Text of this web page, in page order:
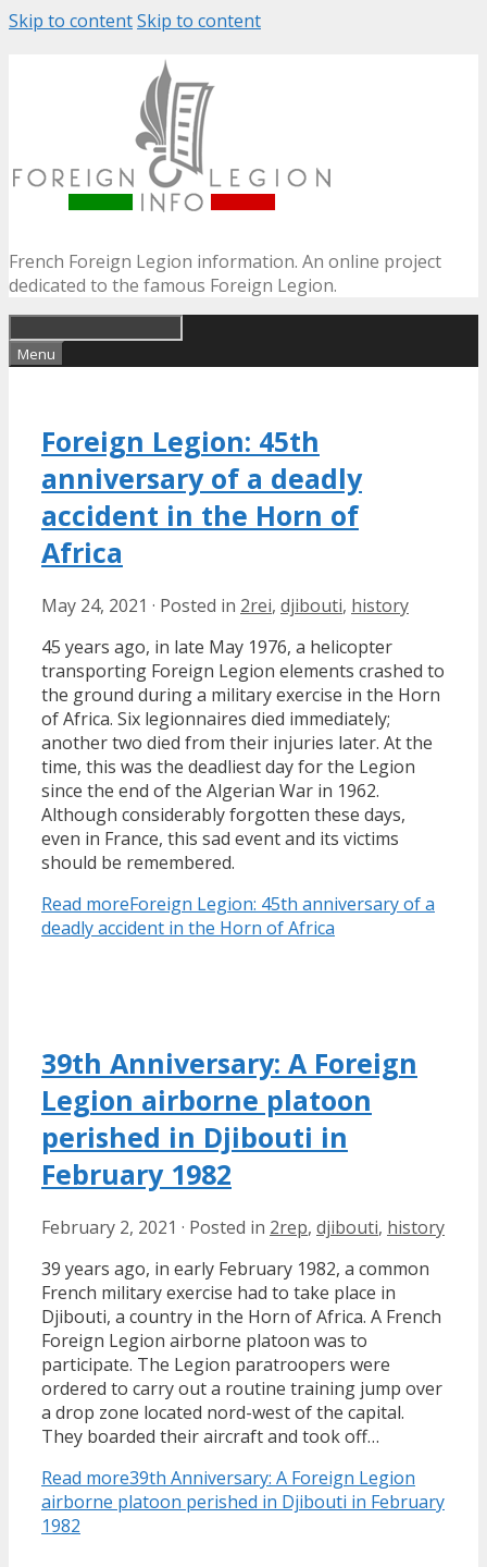
Skip to contentSkip to content
French Foreign Legion information. An online project
dedicated to the famous Foreign Legion.
Menu
Foreign Legion: 45th
anniversary of a deadly
accident in the Horn of
Africa
May 24, 2021 · Posted in 2rei, djibouti, history
45 years ago, in late May 1976, a helicopter
transporting Foreign Legion elements crashed to
the ground during a military exercise in the Horn
of Africa. Six legionnaires died immediately;
another two died from their injuries later. At the
time, this was the deadliest day for the Legion
since the end of the Algerian War in 1962.
Although considerably forgotten these days,
even in France, this sad event and its victims
should be remembered.
Read moreForeign Legion: 45th anniversary of a
deadly accident in the Horn of Africa
39th Anniversary: A Foreign
Legion airborne platoon
perished in Djibouti in
February 1982
February 2, 2021 · Posted in 2rep, djibouti, history
39 years ago, in early February 1982, a common
French military exercise had to take place in
Djibouti, a country in the Horn of Africa. A French
Foreign Legion airborne platoon was to
participate. The Legion paratroopers were
ordered to carry out a routine training jump over
a drop zone located nord-west of the capital.
They boarded their aircraft and took off…
Read more39th Anniversary: A Foreign Legion
airborne platoon perished in Djibouti in February
1982